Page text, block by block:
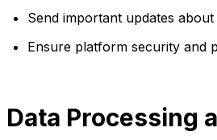
Send important updates
Ensure platform security and
Data Processing